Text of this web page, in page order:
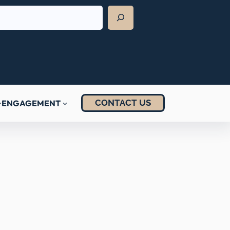
ENGAGEMENT CONTACT US